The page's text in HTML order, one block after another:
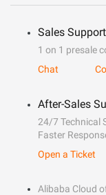
Sales Support
1 on 1 presale
Chat
After-Sales
24/7 Technical
Faster
Open a Ticket
Alibaba Cloud